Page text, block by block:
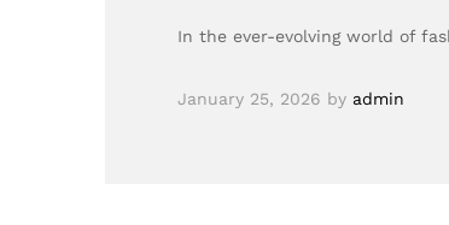
In the ever-evolving world of
January 25, 2026 by admin